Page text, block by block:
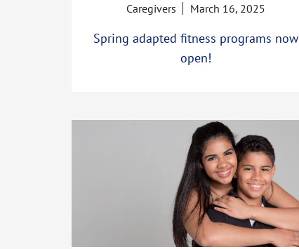
Caregivers March 16, 2025
Spring adapted fitness programs now
open!